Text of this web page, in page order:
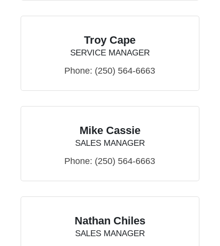
Troy Cape
SERVICE MANAGER
Phone: (250) 564-6663
Mike Cassie
SALES MANAGER
Phone: (250) 564-6663
Nathan Chiles
SALES MANAGER